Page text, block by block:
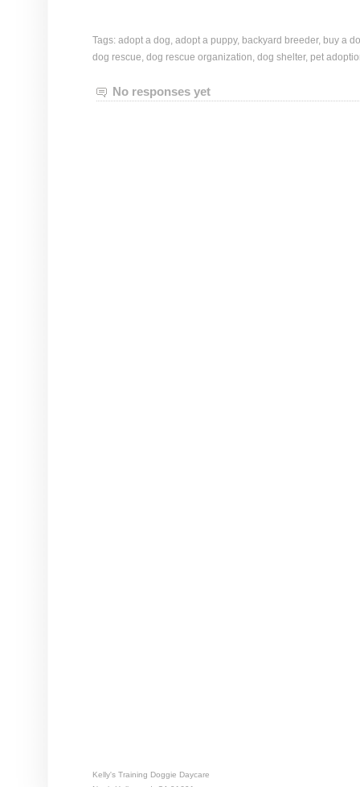
Tags: adopt a dog, adopt a puppy, backyard breeder, buy a
dog rescue, dog rescue organization, dog shelter, pet
No responses yet
Kelly's Training Doggie Daycare